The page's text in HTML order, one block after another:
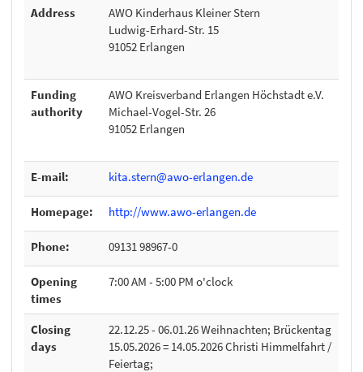
Address
AWO Kinderhaus Kleiner Stern
Ludwig-Erhard-Str. 15
91052 Erlangen
Funding
authority
AWO Kreisverband Erlangen Höchstadt e.V.
Michael-Vogel-Str. 26
91052 Erlangen
E-mail: kita.stern@awo-erlangen.de
Homepage: http://www.awo-erlangen.de
Phone: 09131 98967-0
Opening
times
7:00 AM - 5:00 PM o'clock
Closing
days
22.12.25 - 06.01.26 Weihnachten; Brückentag
15.05.2026 = 14.05.2026 Christi Himmelfahrt /
Feiertag;